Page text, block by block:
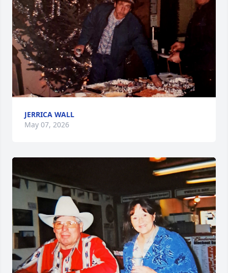
JERRICA WALL
May 07, 2026